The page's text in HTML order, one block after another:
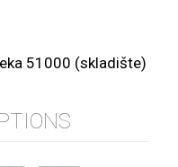
51000 (skladište)